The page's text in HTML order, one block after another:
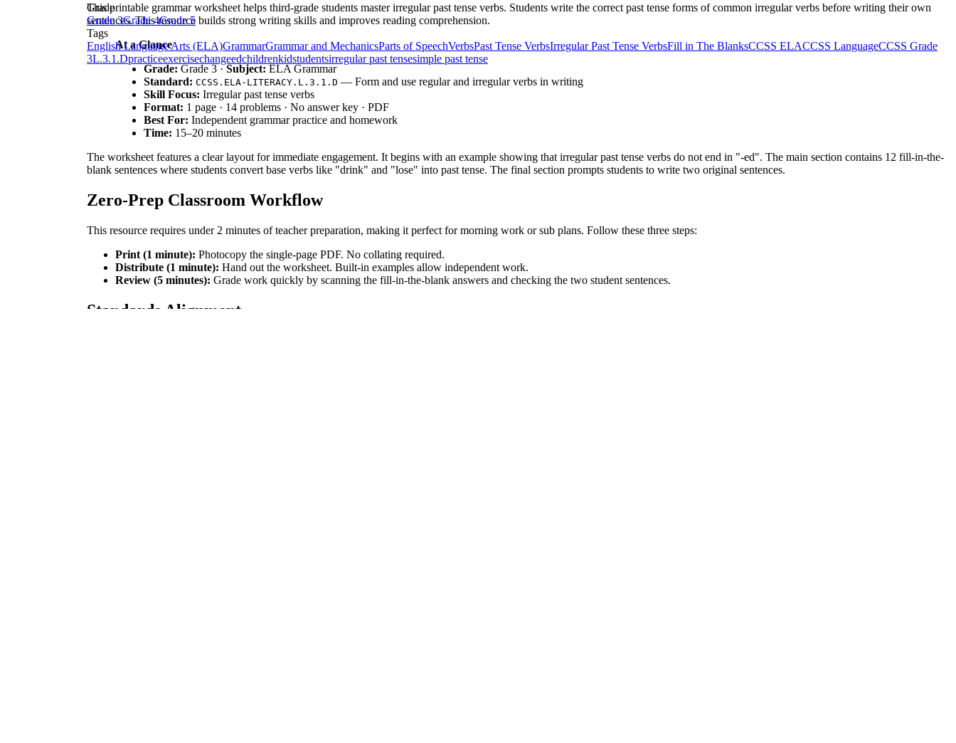
This printable grammar worksheet helps third-grade students master irregular past tense verbs. Students write the correct past tense forms of common irregular verbs before writing their own
sentences. This resource builds strong writing skills and improves reading comprehension.
At a Glance
Grade: Grade 3 ·Subject: ELA Grammar
Standard: CCSS.ELA-LITERACY.L.3.1.D — Form and use regular and irregular verbs in writing
Skill Focus: Irregular past tense verbs
Format: 1 page · 14 problems · No answer key · PDF
Best For: Independent grammar practice and homework
Time: 15–20 minutes
The worksheet features a clear layout for immediate engagement. It begins with an example showing that irregular past tense verbs do not end in "-ed". The main section contains 12 fill-in-the-
blank sentences where students convert base verbs like "drink" and "lose" into past tense. The final section prompts students to write two original sentences.
Zero-Prep Classroom Workflow
This resource requires under 2 minutes of teacher preparation, making it perfect for morning work or sub plans. Follow these three steps:
Print (1 minute): Photocopy the single-page PDF. No collating required.
Distribute (1 minute): Hand out the worksheet. Built-in examples allow independent work.
Review (5 minutes): Grade work quickly by scanning the fill-in-the-blank answers and checking the two student sentences.
Standards Alignment
Grade
Grade 3Grade 4Grade 5
Tags
English Language Arts (ELA)GrammarGrammar and MechanicsParts of SpeechVerbsPast Tense VerbsIrregular Past Tense VerbsFill in The BlanksCCSS ELACCSS LanguageCCSS Grade
3L.3.1.Dpracticeexercisechangeedchildrenkidstudentsirregular past tensesimple past tense